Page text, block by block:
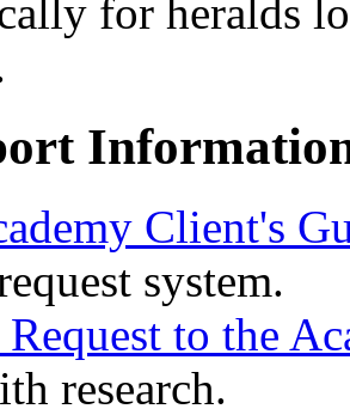
for heralds
Client's
system.
Request to the
research.